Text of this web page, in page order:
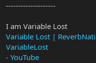
--------------------
I am Variable Lost
Variable Lost |
VariableLost
- YouTube